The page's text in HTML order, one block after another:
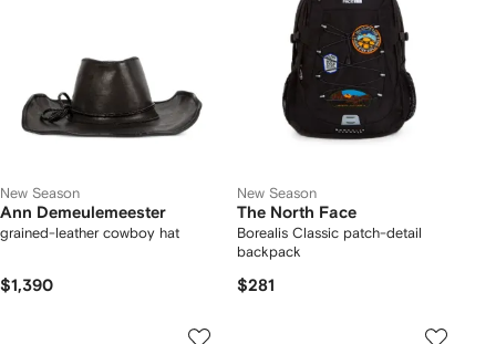
New Season
Ann Demeulemeester
grained-leather cowboy hat
$1,390
New Season
The North Face
Borealis Classic patch-detail
backpack
$281